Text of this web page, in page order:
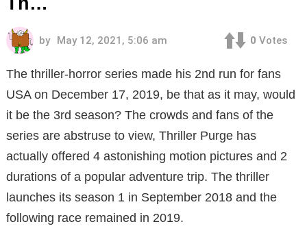
by May 12, 2021, 5:06 am 0 Votes
The thriller-horror series made his 2nd run for fans
USA on December 17, 2019, be that as it may, would
it be the 3rd season? The crowds and fans of the
series are abstruse to view, Thriller Purge has
actually offered 4 astonishing motion pictures and 2
durations of a popular adventure trip. The thriller
launches its season 1 in September 2018 and the
following race remained in 2019.